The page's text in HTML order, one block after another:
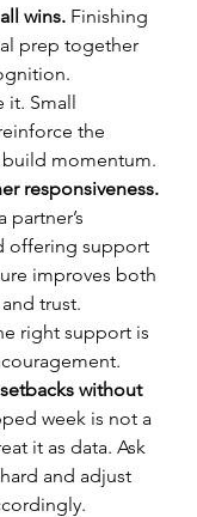
wins. Finishing
prep together
it. Small
the
momentum.
responsiveness.
partner’s
offering support
improves both
trust.
right support is
without
week is not a
it as data. Ask
and adjust